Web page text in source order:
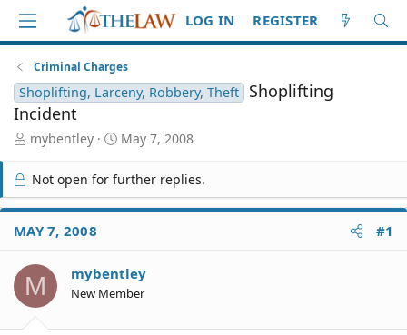
LOG IN REGISTER
Criminal Charges
Shoplifting, Larceny, Robbery, Theft
Shoplifting
Incident
T
r
e
a
d
S
a
r
t
mybentley
S
r
t
e
May 7, 2008
Not open for further replies.
MAY 7, 2008 #1
M mybentley
New Member